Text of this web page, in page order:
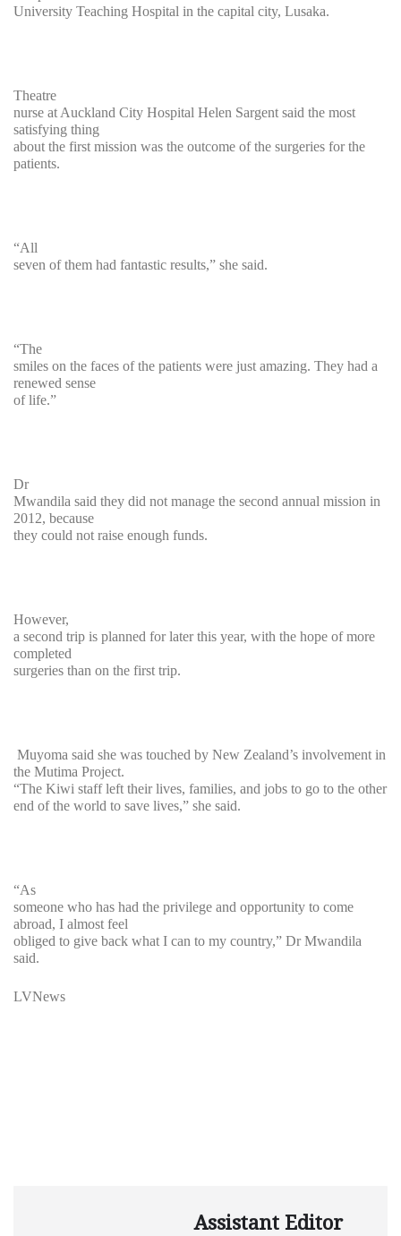
University Teaching Hospital in the capital city, Lusaka.
Theatre
nurse at Auckland City Hospital Helen Sargent said the most
satisfying thing
about the first mission was the outcome of the surgeries for the
patients.
“All
seven of them had fantastic results,” she said.
“The
smiles on the faces of the patients were just amazing. They had a
renewed sense
of life.”
Dr
Mwandila said they did not manage the second annual mission in
2012, because
they could not raise enough funds.
However,
a second trip is planned for later this year, with the hope of more
completed
surgeries than on the first trip.
Muyoma said she was touched by New Zealand’s involvement in
the Mutima Project.
“The Kiwi staff left their lives, families, and jobs to go to the other
end of the world to save lives,” she said.
“As
someone who has had the privilege and opportunity to come
abroad, I almost feel
obliged to give back what I can to my country,” Dr Mwandila
said.
LVNews
Assistant Editor